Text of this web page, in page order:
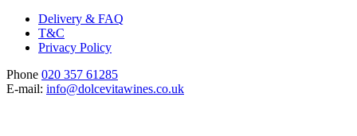
Delivery & FAQ
T&C
Privacy Policy
Phone 020 357 61285
E-mail: info@dolcevitawines.co.uk